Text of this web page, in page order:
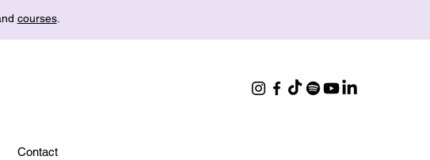
courses.
Contact